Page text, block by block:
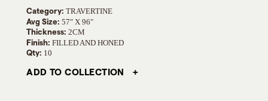
Category: TRAVERTINE
Avg Size: 57" X 96"
Thickness: 2CM
Finish: FILLED AND HONED
Qty: 10
ADD TO COLLECTION